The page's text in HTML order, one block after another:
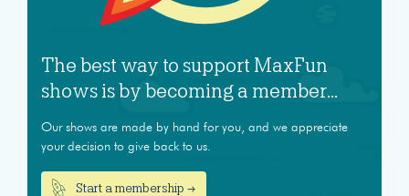
The best way to support MaxFun
shows is by becoming a member...
Our shows are made by hand for you, and we appreciate
your decision to give back to us.
Start a membership →